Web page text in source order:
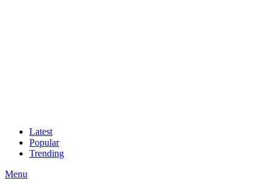
Latest
Popular
Trending
Menu